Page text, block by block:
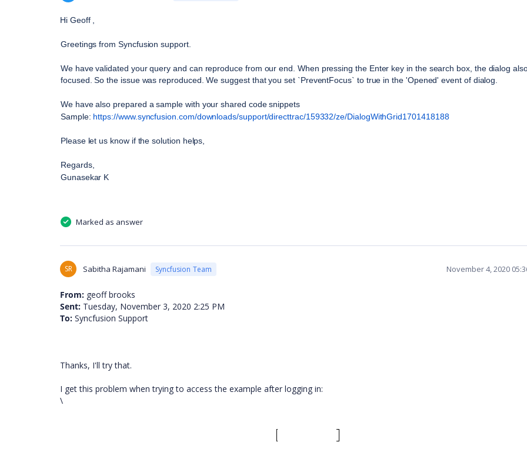
Hi Geoff ,
Greetings from Syncfusion support.
We have validated your query and can reproduce from our end. When pressing the Enter key in the search box, the dialog
focused. So the issue was reproduced. We suggest that you set `PreventFocus` to true in the 'Opened' event of dialog.
We have also prepared a sample with your shared code snippets
Sample: https://www.syncfusion.com/downloads/support/directtrac/159332/ze/DialogWithGrid1701418188
Please let us know if the solution helps,
Regards,
Gunasekar K
Marked as answer
SR Sabitha Rajamani Syncfusion Team November 4, 2020
From: geoff brooks
Sent: Tuesday, November 3, 2020 2:25 PM
To: Syncfusion Support
Thanks, I'll try that.
I get this problem when trying to access the example after logging in:
\